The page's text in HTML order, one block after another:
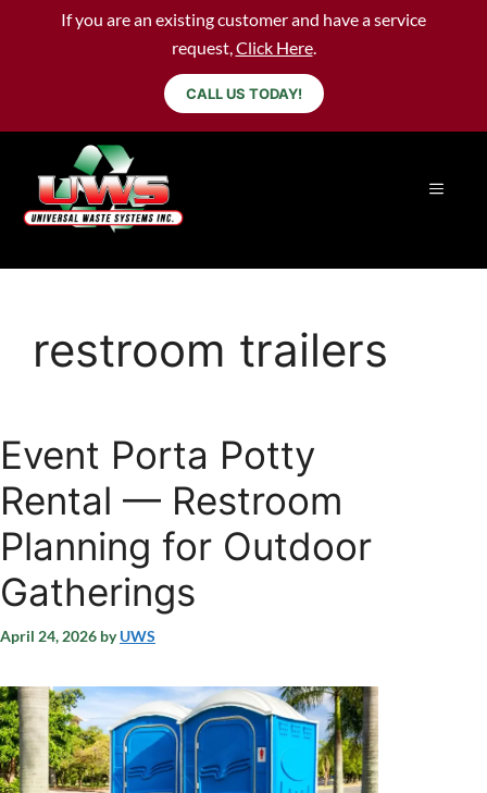
If you are an existing customer and have a service
request,Click Here.
CALL US TODAY!
restroom trailers
Event Porta Potty
Rental — Restroom
Planning for Outdoor
Gatherings
April 24, 2026 byUWS